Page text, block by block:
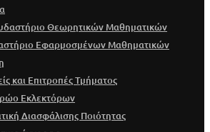
Θεωρητικών Μαθηματικών
Εφαρμοσμένων Μαθηματικών
και Επιτροπές Τμήματος
Εκλεκτόρων
Διασφάλισης Ποιότητας